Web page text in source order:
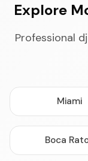
Explore
Professional
Miami
Boca